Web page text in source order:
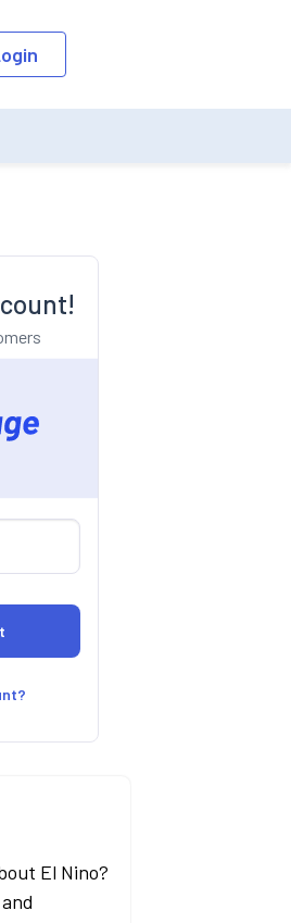
list will be updated as per the
El Nino?